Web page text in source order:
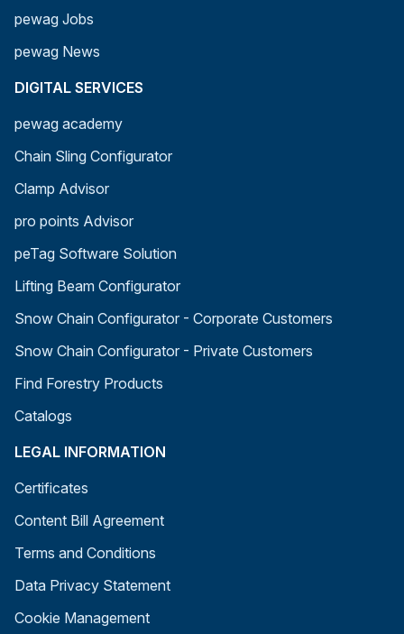
pewag Jobs
pewag News
DIGITAL SERVICES
pewag academy
Chain Sling Configurator
Clamp Advisor
pro points Advisor
peTag Software Solution
Lifting Beam Configurator
Snow Chain Configurator - Corporate Customers
Snow Chain Configurator - Private Customers
Find Forestry Products
Catalogs
LEGAL INFORMATION
Certificates
Content Bill Agreement
Terms and Conditions
Data Privacy Statement
Cookie Management